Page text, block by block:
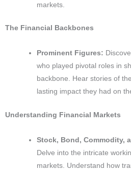
markets.
The Financial Backbones
Prominent Figures:
who played pivotal roles in
backbone. Hear stories of
lasting impact they had on
Understanding Financial Markets
Stock, Bond, Commodity,
Delve into the intricate
markets. Understand how